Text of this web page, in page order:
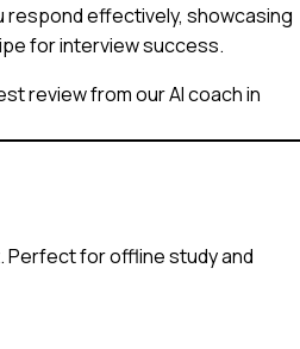
respond effectively, showcasing
for interview success.
review from our AI coach in
Perfect for offline study and